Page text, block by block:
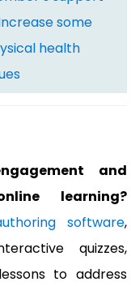
some
health
and
learning?
software,
quizzes,
to address